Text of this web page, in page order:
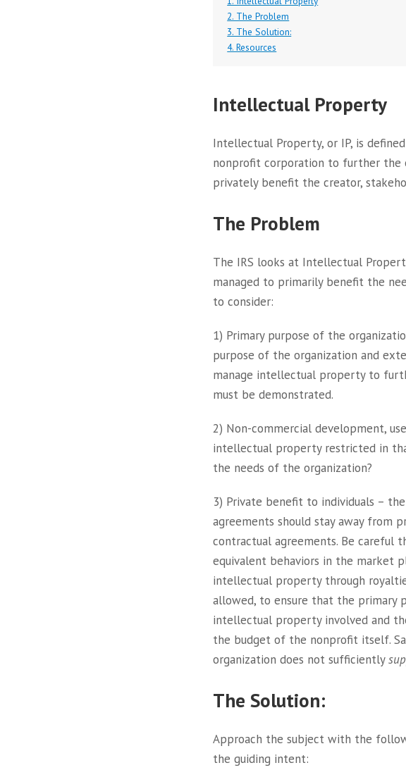
2. The Problem
3. The Solution:
4. Resources
Intellectual Property
Intellectual Property, or IP, is
nonprofit corporation to further the
privately benefit the creator,
The Problem
The IRS looks at Intellectual
managed to primarily benefit the
to consider:
1) Primary purpose of the
purpose of the organization and
manage intellectual property to
must be demonstrated.
2) Non-commercial development,
intellectual property restricted in
the needs of the organization?
3) Private benefit to individuals –
agreements should stay away from
contractual agreements. Be careful
equivalent behaviors in the market
intellectual property through
allowed, to ensure that the primary
intellectual property involved and
the budget of the nonprofit itself.
organization does not sufficiently
The Solution:
Approach the subject with the
the guiding intent: